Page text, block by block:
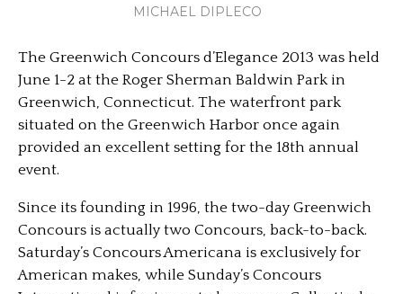
MICHAEL DIPLECO
The Greenwich Concours d’Elegance 2013 was held
June 1-2 at the Roger Sherman Baldwin Park in
Greenwich, Connecticut. The waterfront park
situated on the Greenwich Harbor once again
provided an excellent setting for the 18th annual
event.
Since its founding in 1996, the two-day Greenwich
Concours is actually two Concours, back-to-back.
Saturday’s Concours Americana is exclusively for
American makes, while Sunday’s Concours